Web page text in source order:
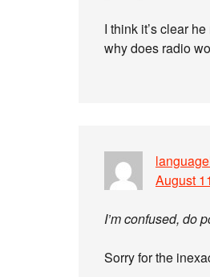
I think it’s clear
why does radio
August
I’m confused, do
Sorry for the